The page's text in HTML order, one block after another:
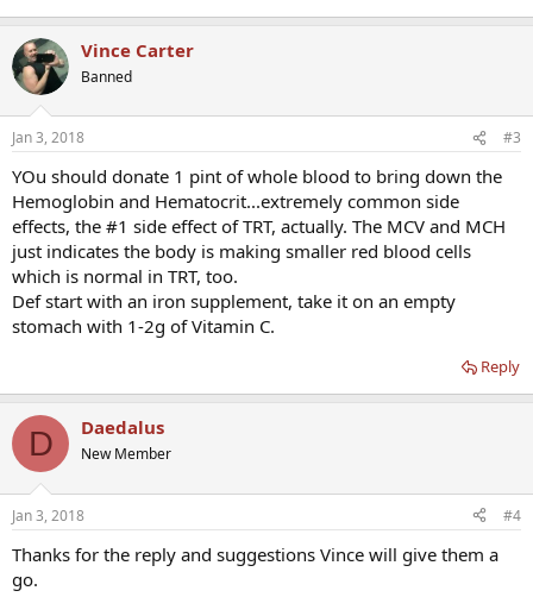
Vince Carter
Banned
Jan 3, 2018 #3
YOu should donate 1 pint of whole blood to bring down the
Hemoglobin and Hematocrit...extremely common side
effects, the #1 side effect of TRT, actually. The MCV and MCH
just indicates the body is making smaller red blood cells
which is normal in TRT, too.
Def start with an iron supplement, take it on an empty
stomach with 1-2g of Vitamin C.
Reply
D Daedalus
New Member
Jan 3, 2018 #4
Thanks for the reply and suggestions Vince will give them a
go.